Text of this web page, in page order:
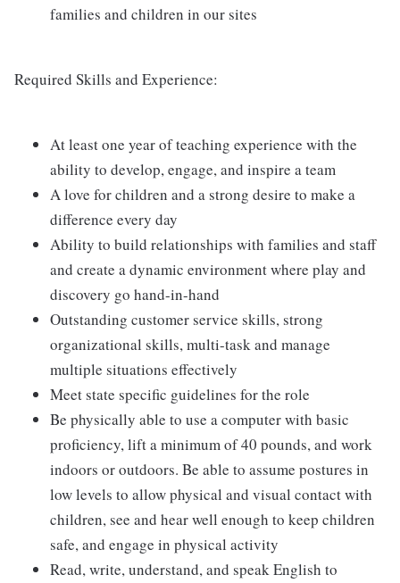
families and children in our sites
Required Skills and Experience:
At least one year of teaching experience with the
ability to develop, engage, and inspire a team
A love for children and a strong desire to make a
difference every day
Ability to build relationships with families and staff
and create a dynamic environment where play and
discovery go hand-in-hand
Outstanding customer service skills, strong
organizational skills, multi-task and manage
multiple situations effectively
Meet state specific guidelines for the role
Be physically able to use a computer with basic
proficiency, lift a minimum of 40 pounds, and work
indoors or outdoors. Be able to assume postures in
low levels to allow physical and visual contact with
children, see and hear well enough to keep children
safe, and engage in physical activity
Read, write, understand, and speak English to